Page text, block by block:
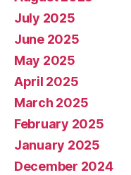
July 2025
June 2025
May 2025
April 2025
March 2025
February 2025
January 2025
December 2024